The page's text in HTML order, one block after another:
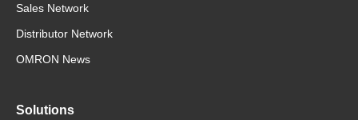
Sales Network
Distributor Network
OMRON News
Solutions